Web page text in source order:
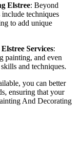
Elstree: Beyond
techniques
to add unique
Services:
painting, and even
and techniques.
you can better
ensuring that your
And Decorating